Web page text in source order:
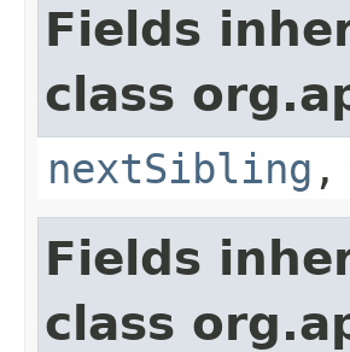
Fields
class
nextSibling ,
Fields
class